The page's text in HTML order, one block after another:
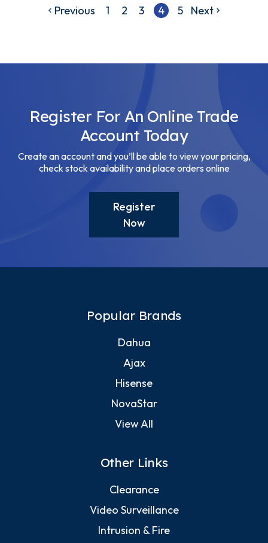
Previous 1 2 3 4 5 Next
Register For An Online Trade
Account Today
Create an account and you’ll be able to view your pricing,
check stock availability and place orders online
Register
Now
Popular Brands
Dahua
Ajax
Hisense
NovaStar
View All
Other Links
Clearance
Video Surveillance
Intrusion & Fire